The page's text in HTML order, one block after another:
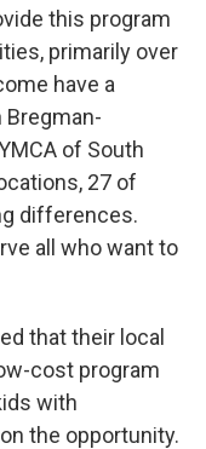
this program
primarily over
have a
Bregman-
of South
27 of
differences.
all who want to
that their local
cost program
with
the opportunity.